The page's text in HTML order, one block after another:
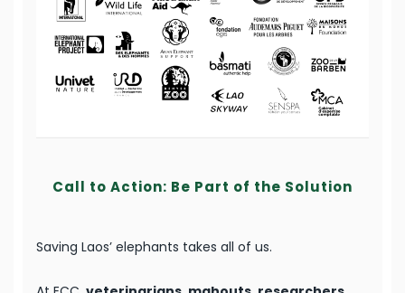
Call to Action: Be Part of the Solution
Saving Laos’ elephants takes all of us.